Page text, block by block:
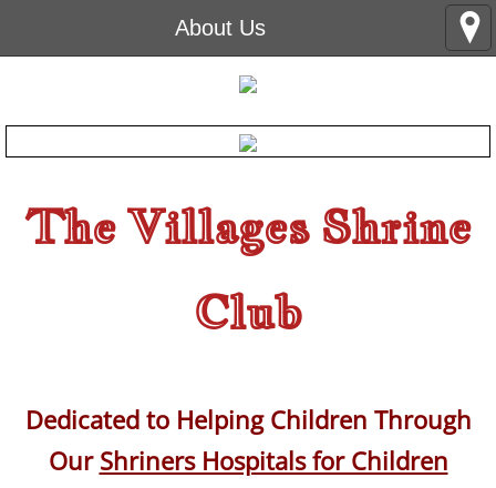
About Us
The Villages Shrine
Club
Dedicated to Helping Children Through
Our Shriners Hospitals for Children